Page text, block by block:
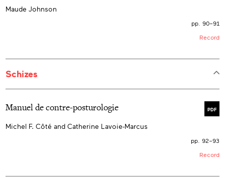
Maude Johnson
pp. 90–91
Record
Schizes
PDF
Manuel de contre-posturologie
Michel F. Côté and Catherine Lavoie-Marcus
pp. 92–93
Record